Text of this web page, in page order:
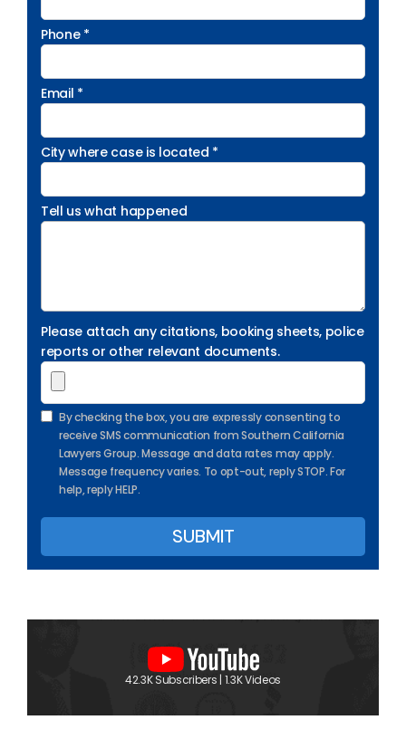
Phone *
Email *
City where case is located *
Tell us what happened
Please attach any citations, booking sheets, police
reports or other relevant documents.
By checking the box, you are expressly consenting to
receive SMS communication from Southern California
Lawyers Group. Message and data rates may apply.
Message frequency varies. To opt-out, reply STOP. For
help, reply HELP.
42.3K Subscribers | 1.3K Videos